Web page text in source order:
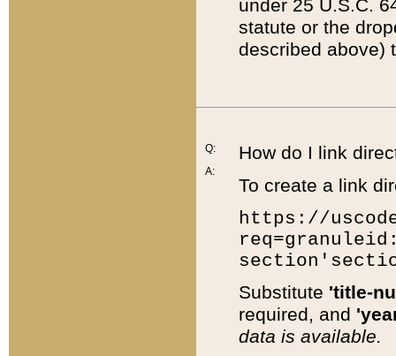
under 25 U.S.C.
statute or the
described above)
Q:
A:
How do I link
To create a link
https://
Substitute 'title-
required, and
data is available.